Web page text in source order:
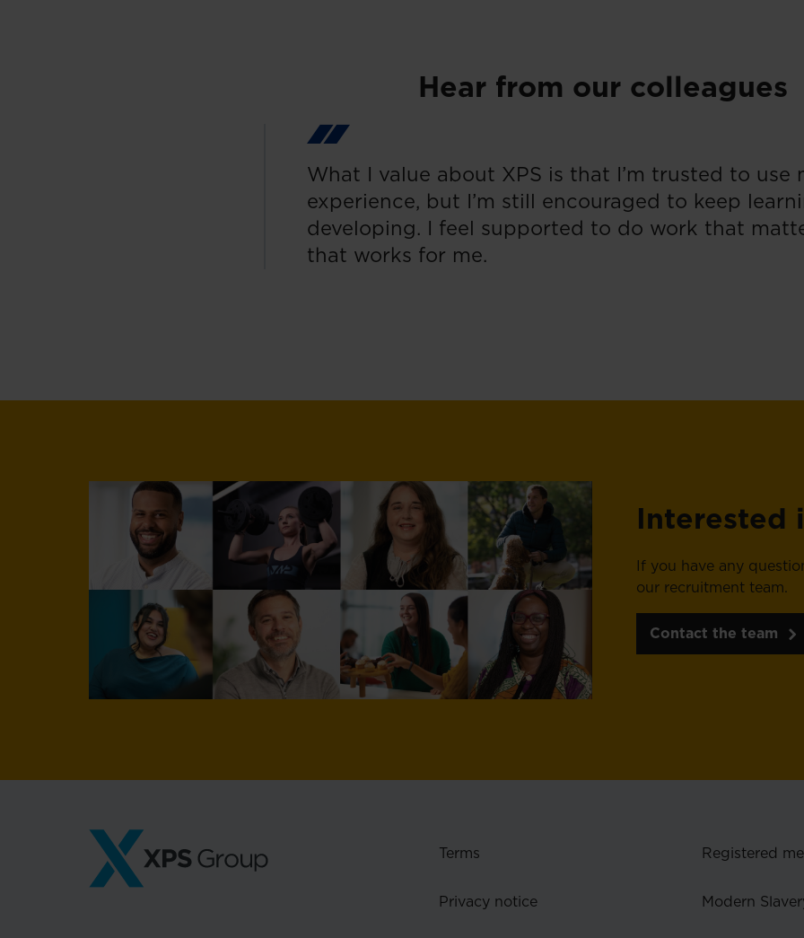
Hear from our colleagues
What I value about XPS is that I’m trusted to use
experience, but I’m still encouraged to keep
developing. I feel supported to do work that
that works for me.
Interested
If you have any
our recruitment team.
Contact the team
Terms
Privacy notice
Registered
Modern